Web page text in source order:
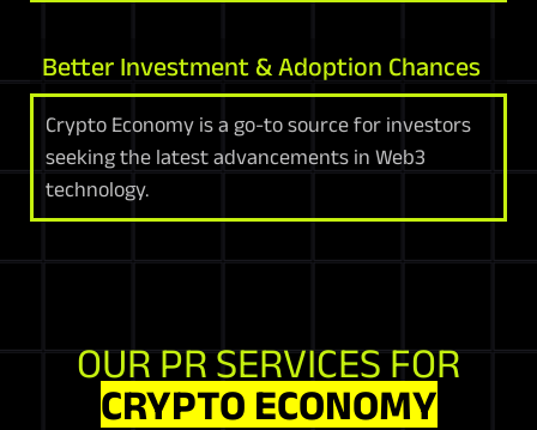
Better Investment & Adoption Chances
Crypto Economy is a go-to source for investors
seeking the latest advancements in Web3
technology.
OUR PR SERVICES FOR
CRYPTO ECONOMY